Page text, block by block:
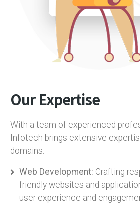
Our Expertise
With a team of experienced
Infotech brings extensive
domains:
Web Development: Crafting
friendly websites and
user experience and